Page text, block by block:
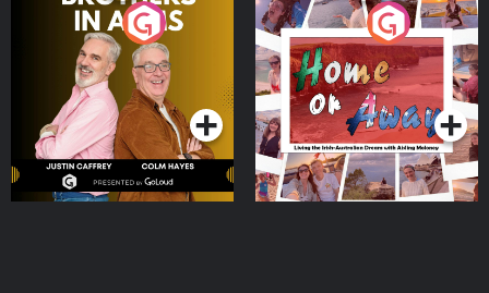
Brothers In Arms
Podcast Series
Home or Away - Living
the Irish Australian
Dream with Aisling
Moloney
Podcast Series